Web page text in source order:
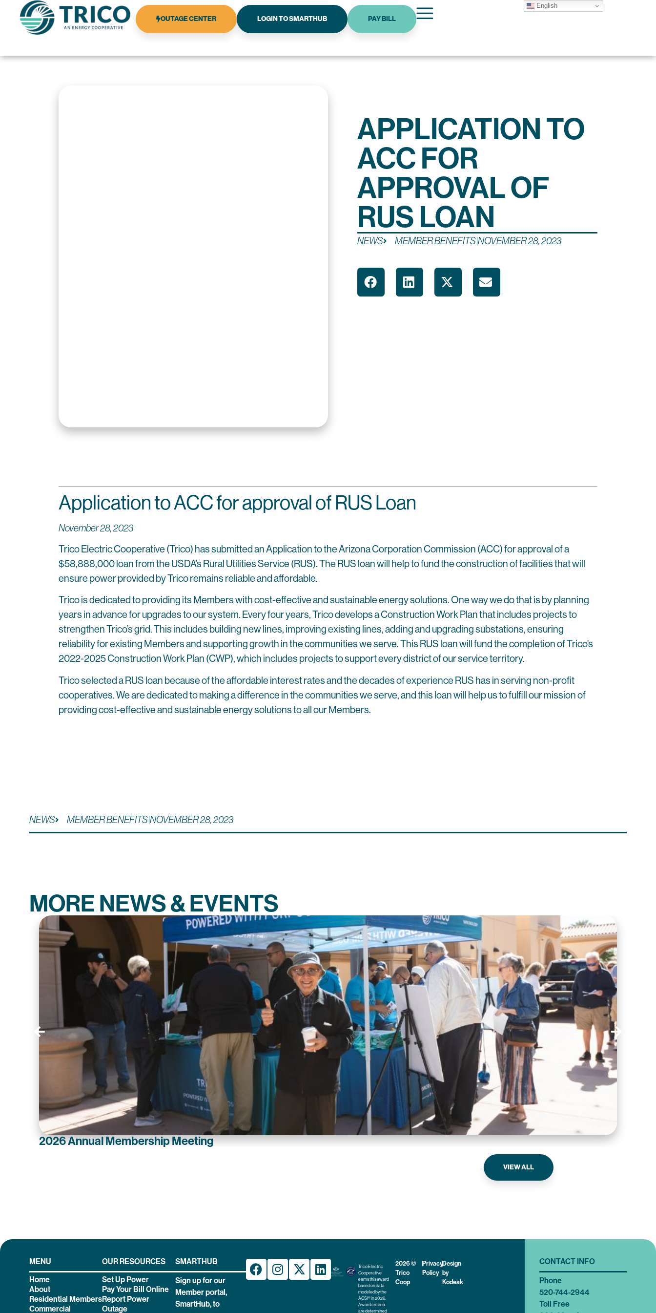
OUTAGE CENTER LOGIN TO SMARTHUB PAY BILL
APPLICATION TO
ACC FOR
APPROVAL OF
RUS LOAN
NEWS MEMBER BENEFITS|NOVEMBER 28, 2023
Application to ACC for approval of RUS Loan
November 28, 2023
Trico Electric Cooperative (Trico) has submitted an Application to the Arizona Corporation Commission (ACC) for approval of a
$58,888,000 loan from the USDA’s Rural Utilities Service (RUS). The RUS loan will help to fund the construction of facilities that will
ensure power provided by Trico remains reliable and affordable.
Trico is dedicated to providing its Members with cost-effective and sustainable energy solutions. One way we do that is by planning
years in advance for upgrades to our system. Every four years, Trico develops a Construction Work Plan that includes projects to
strengthen Trico’s grid. This includes building new lines, improving existing lines, adding and upgrading substations, ensuring
reliability for existing Members and supporting growth in the communities we serve. This RUS loan will fund the completion of Trico’s
2022-2025 Construction Work Plan (CWP), which includes projects to support every district of our service territory.
Trico selected a RUS loan because of the affordable interest rates and the decades of experience RUS has in serving non-profit
cooperatives. We are dedicated to making a difference in the communities we serve, and this loan will help us to fulfill our mission of
providing cost-effective and sustainable energy solutions to all our Members.
NEWS MEMBER BENEFITS|NOVEMBER 28, 2023
MORE NEWS & EVENTS
2026 Annual Membership Meeting
VIEW ALL
MENU
Home
About
Residential Members
Commercial
OUR RESOURCES
Set Up Power
Pay Your Bill Online
Report Power
Outage
SMARTHUB
Sign up for our
Member portal,
SmartHub, to
Trico Electric
Cooperative
earns this award
based on data
modeled by the
ACSI® in 2026.
Award criteria
are determined
2026 ©
Trico
Coop
Privacy
Policy
|Design
by
Kodeak
CONTACT INFO
Phone
520-744-2944
Toll Free
English